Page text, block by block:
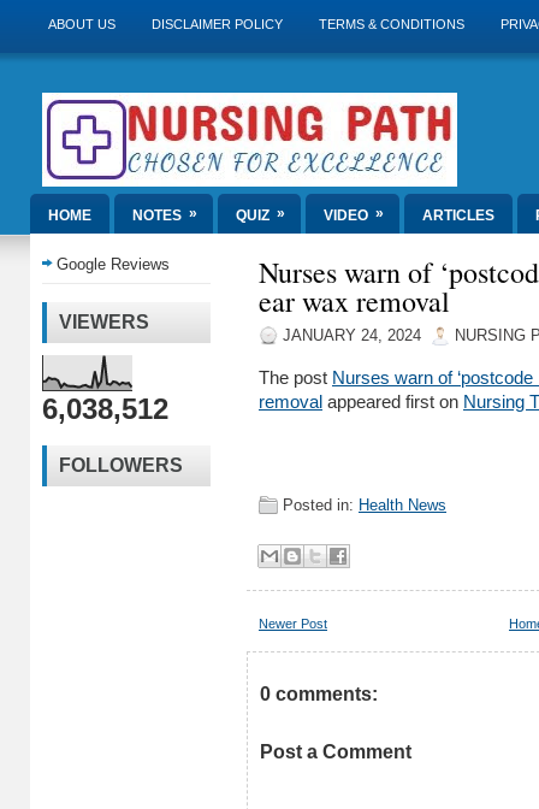
ABOUT US DISCLAIMER POLICY TERMS & CONDITIONS
HOME NOTES » QUIZ » VIDEO » ARTICLES
Google Reviews
VIEWERS
6,038,512
FOLLOWERS
Nurses warn of
ear wax removal
JANUARY 24, 2024 NURSING
The post Nurses warn of
removal appeared first on Nursing
Posted in: Health News
Newer Post
0 comments:
Post a Comment